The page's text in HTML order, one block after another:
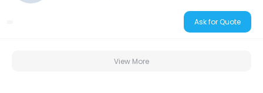
Ask for Quote
View More